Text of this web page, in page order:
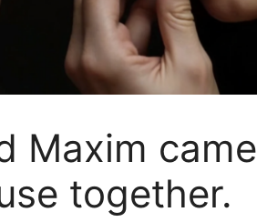
Maxim
together.